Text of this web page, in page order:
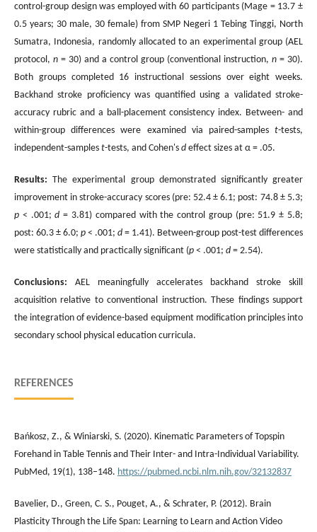
control-group design was employed with 60 participants (Mage = 13.7 ±
0.5 years; 30 male, 30 female) from SMP Negeri 1 Tebing Tinggi, North
Sumatra, Indonesia, randomly allocated to an experimental group (AEL
protocol, n = 30) and a control group (conventional instruction, n = 30).
Both groups completed 16 instructional sessions over eight weeks.
Backhand stroke proficiency was quantified using a validated stroke-
accuracy rubric and a ball-placement consistency index. Between- and
within-group differences were examined via paired-samples t-tests,
independent-samples t-tests, and Cohen's d effect sizes at α = .05.
Results:The experimental group demonstrated significantly greater
improvement in stroke-accuracy scores (pre: 52.4 ± 6.1; post: 74.8 ± 5.3;
p < .001;d = 3.81) compared with the control group (pre: 51.9 ± 5.8;
post: 60.3 ± 6.0; p < .001; d = 1.41). Between-group post-test differences
were statistically and practically significant (p < .001; d = 2.54).
Conclusions: AEL meaningfully accelerates backhand stroke skill
acquisition relative to conventional instruction. These findings support
the integration of evidence-based equipment modification principles into
secondary school physical education curricula.
REFERENCES
Bańkosz, Z., & Winiarski, S. (2020). Kinematic Parameters of Topspin
Forehand in Table Tennis and Their Inter- and Intra-Individual Variability.
PubMed, 19(1), 138–148. https://pubmed.ncbi.nlm.nih.gov/32132837
Bavelier, D., Green, C. S., Pouget, A., & Schrater, P. (2012). Brain
Plasticity Through the Life Span: Learning to Learn and Action Video